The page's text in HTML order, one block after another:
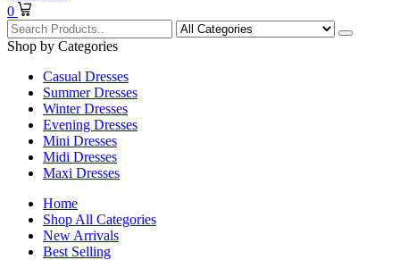
0
Shop by Categories
Casual Dresses
Summer Dresses
Winter Dresses
Evening Dresses
Mini Dresses
Midi Dresses
Maxi Dresses
Home
Shop All Categories
New Arrivals
Best Selling